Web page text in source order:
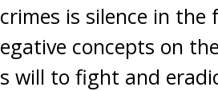
is silence in
concepts on
will to fight and